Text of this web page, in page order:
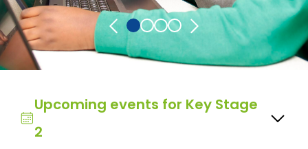
Upcoming events for Key Stage
2